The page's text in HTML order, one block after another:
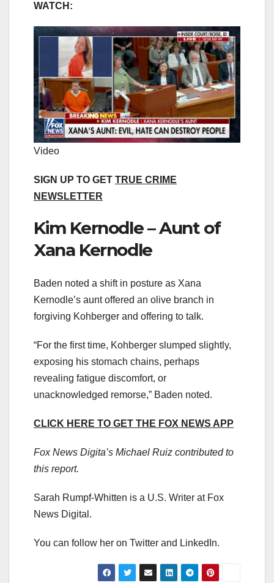
WATCH:
Video
SIGN UP TO GET TRUE CRIME
NEWSLETTER
Kim Kernodle – Aunt of
Xana Kernodle
Baden noted a shift in posture as Xana
Kernodle’s aunt offered an olive branch in
forgiving Kohberger and offering to talk.
“For the first time, Kohberger slumped slightly,
exposing his stomach chains, perhaps
revealing fatigue discomfort, or
unacknowledged remorse,” Baden noted.
CLICK HERE TO GET THE FOX NEWS APP
Fox News Digita’s Michael Ruiz contributed to
this report.
Sarah Rumpf-Whitten is a U.S. Writer at Fox
News Digital.
You can follow her on Twitter and LinkedIn.